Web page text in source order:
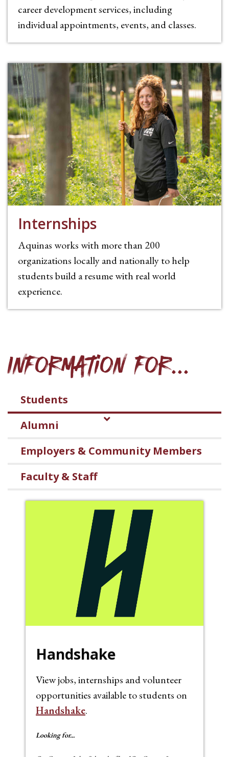
career development services, including
individual appointments, events, and classes.
Internships
Aquinas works with more than 200
organizations locally and nationally to help
students build a resume with real world
experience.
Information for...
Students
Alumni
Employers & Community Members
Faculty & Staff
Handshake
View jobs, internships and volunteer
opportunities available to students on
Handshake.
Looking for...